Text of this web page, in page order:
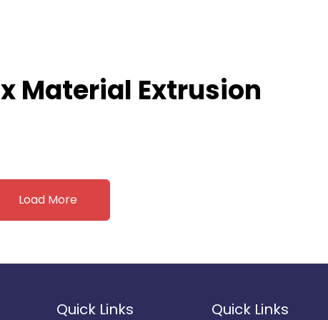
Material Extrusion
Load More
Quick Links Quick Links